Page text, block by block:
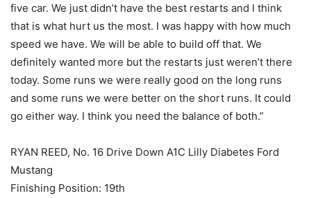
five car. We just didn’t have the best restarts and I think
that is what hurt us the most. I was happy with how much
speed we have. We will be able to build off that. We
definitely wanted more but the restarts just weren’t there
today. Some runs we were really good on the long runs
and some runs we were better on the short runs. It could
go either way. I think you need the balance of both.”
RYAN REED, No. 16 Drive Down A1C Lilly Diabetes Ford
Mustang
Finishing Position: 19th